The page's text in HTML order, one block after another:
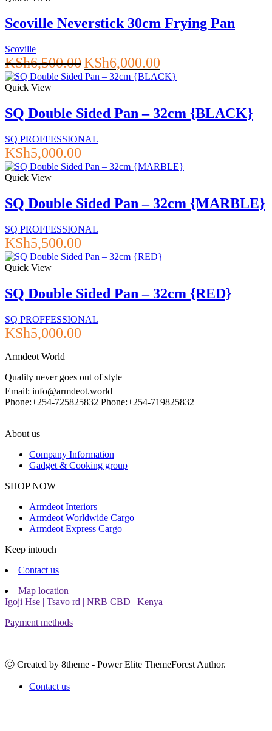
Scoville Neverstick 30cm Frying Pan
Scoville
KSh6,500.00 Original
price
was:
KSh6,000.00price
is:
Quick View
SQ Double Sided Pan – 32cm {BLACK}
SQ PROFFESSIONAL
KSh5,000.00
Quick View
SQ Double Sided Pan – 32cm {MARBLE}
SQ PROFFESSIONAL
KSh5,500.00
Quick View
SQ Double Sided Pan – 32cm {RED}
SQ PROFFESSIONAL
KSh5,000.00
Armdeot World
Quality never goes out of style
Email: info@armdeot.world
Phone:+254-725825832 Phone:+254-719825832
About us
Company Information
Gadget & Cooking group
SHOP NOW
Armdeot Interiors
Armdeot Worldwide Cargo
Armdeot Express Cargo
Keep intouch
Contact us
Map location
Igoji Hse | Tsavo rd | NRB CBD | Kenya
Payment methods
Ⓒ Created by 8theme - Power Elite ThemeForest Author.
Contact us